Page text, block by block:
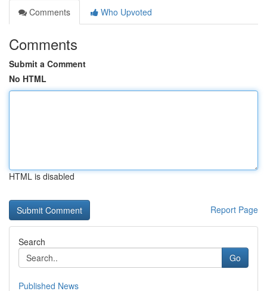
Comments
Who Upvoted
Comments
Submit a Comment
No HTML
HTML is disabled
Report Page
Search
Go
Published News